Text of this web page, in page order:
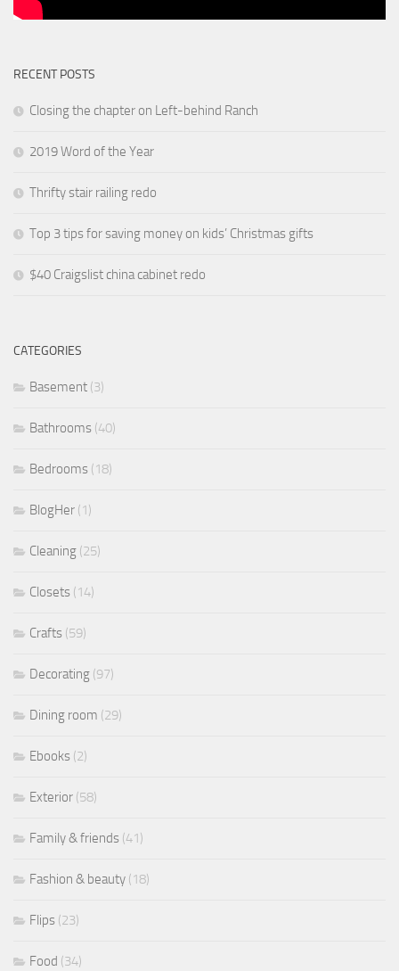
RECENT POSTS
Closing the chapter on Left-behind Ranch
2019 Word of the Year
Thrifty stair railing redo
Top 3 tips for saving money on kids’ Christmas gifts
$40 Craigslist china cabinet redo
CATEGORIES
Basement (3)
Bathrooms (40)
Bedrooms (18)
BlogHer (1)
Cleaning (25)
Closets (14)
Crafts (59)
Decorating (97)
Dining room (29)
Ebooks (2)
Exterior (58)
Family & friends (41)
Fashion & beauty (18)
Flips (23)
Food (34)